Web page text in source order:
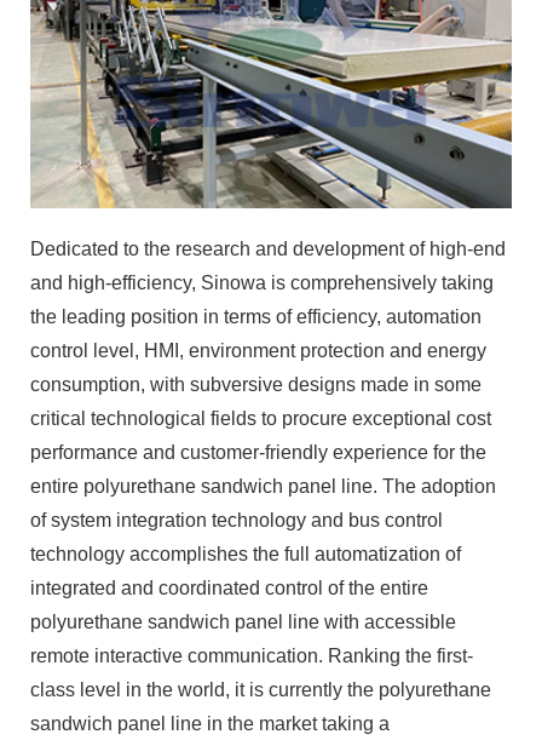
Dedicated to the research and development of high-end
and high-efficiency, Sinowa is comprehensively taking
the leading position in terms of efficiency, automation
control level, HMI, environment protection and energy
consumption, with subversive designs made in some
critical technological fields to procure exceptional cost
performance and customer-friendly experience for the
entire polyurethane sandwich panel line. The adoption
of system integration technology and bus control
technology accomplishes the full automatization of
integrated and coordinated control of the entire
polyurethane sandwich panel line with accessible
remote interactive communication. Ranking the first-
class level in the world, it is currently the polyurethane
sandwich panel line in the market taking a